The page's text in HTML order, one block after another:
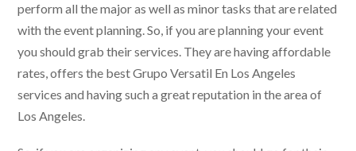
perform all the major as well as minor tasks that are related
with the event planning. So, if you are planning your event
you should grab their services. They are having affordable
rates, offers the bestGrupo Versatil En Los Angeles
services and having such a great reputation in the area of
Los Angeles.